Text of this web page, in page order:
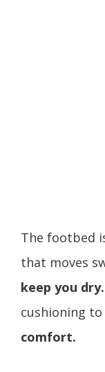
The footbed
that moves
keep you dry.
cushioning
comfort.